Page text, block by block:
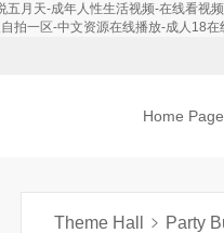
五月天-成年人性生活视频-在线看
拍一区-中文资源在线播放-成人18
Home Page
Theme Hall Party